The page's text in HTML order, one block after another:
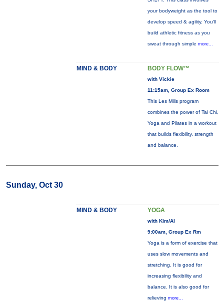
your bodyweight as the tool to
develop speed & agility. You'll
build athletic fitness as you
sweat through simple more...
MIND & BODY BODY FLOW™
with Vickie
11:15am, Group Ex Room
This Les Mills program
combines the power of Tai Chi,
Yoga and Pilates in a workout
that builds flexibility, strength
and balance.
Sunday, Oct 30
MIND & BODY YOGA
with Kim/Al
9:00am, Group Ex Rm
Yoga is a form of exercise that
uses slow movements and
stretching. It is good for
increasing flexibility and
balance. It is also good for
relieving more...